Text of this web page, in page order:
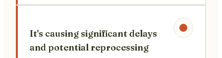
It's causing significant delays
and potential reprocessing